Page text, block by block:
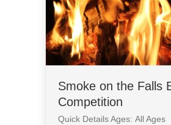
Smoke on the Falls
Competition
Quick Details Ages: All Ages